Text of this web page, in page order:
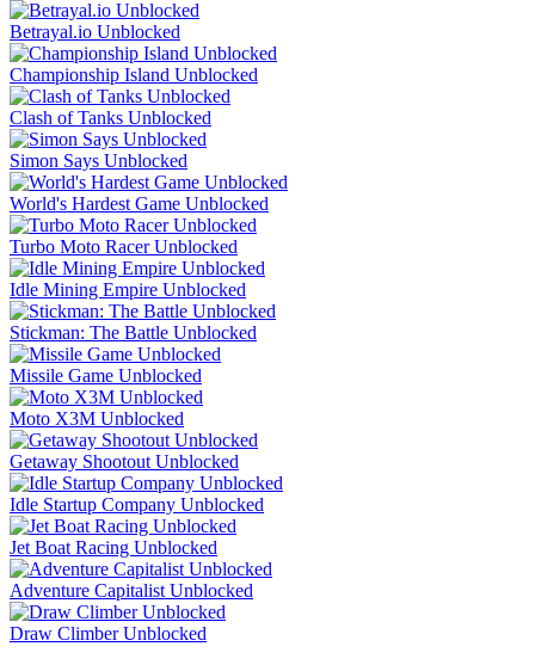
Betrayal.io Unblocked
Championship Island Unblocked
Clash of Tanks Unblocked
Simon Says Unblocked
World's Hardest Game Unblocked
Turbo Moto Racer Unblocked
Idle Mining Empire Unblocked
Stickman: The Battle Unblocked
Missile Game Unblocked
Moto X3M Unblocked
Getaway Shootout Unblocked
Idle Startup Company Unblocked
Jet Boat Racing Unblocked
Adventure Capitalist Unblocked
Draw Climber Unblocked